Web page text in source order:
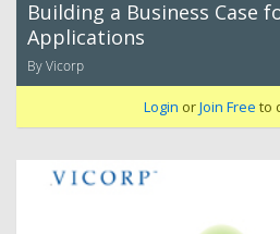
Building a Business Case
Applications
By Vicorp
Login orJoin Free to